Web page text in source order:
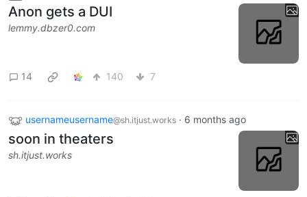
Anon gets a DUI
lemmy.dbzer0.com
14 140 7
usernameusername@sh.itjust.works · 6 months ago
soon in theaters
sh.itjust.works